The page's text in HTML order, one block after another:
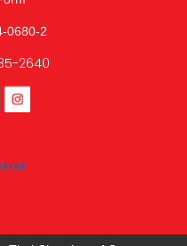
0680-2
2640